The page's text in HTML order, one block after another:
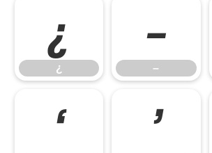
¿
¿
–
–
‘ ’